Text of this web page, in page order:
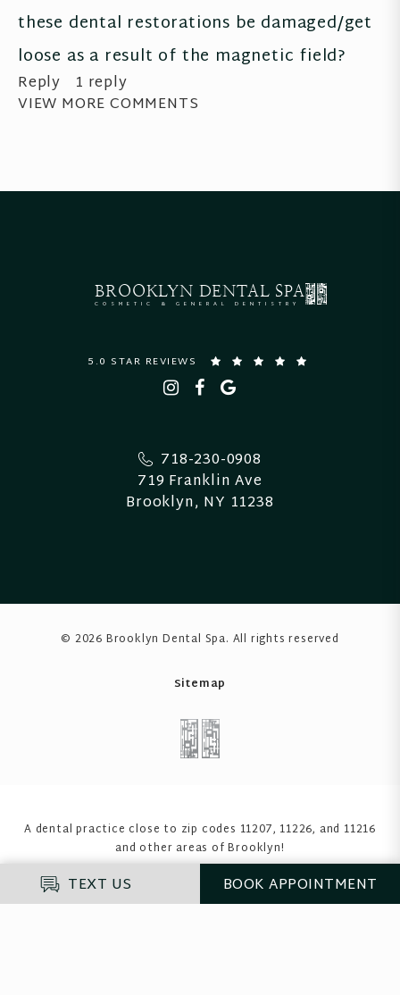
these dental restorations be damaged/get
loose as a result of the magnetic field?
Reply
1 reply
VIEW MORE COMMENTS
5.0 STAR REVIEWS
BROOKLYN DENTAL SPA
COSMETIC & GENERAL DENTISTRY
718-230-0908
719 Franklin Ave
Brooklyn, NY 11238
© 2026 Brooklyn Dental Spa. All rights reserved
Sitemap
A dental practice close to zip codes 11207, 11226, and 11216
and other areas of Brooklyn!
TEXT US BOOK APPOINTMENT